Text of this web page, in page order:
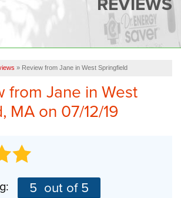
FREE QUOTE
» Review from Jane in West Springfield
from Jane in West
MA on 07/12/19
5 out of 5